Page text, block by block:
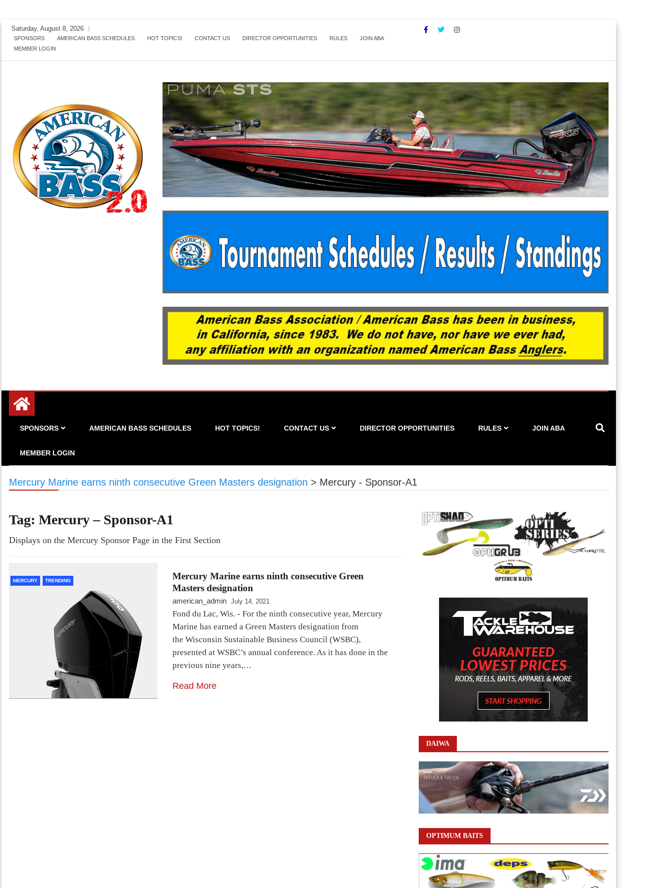
Skip
content
Saturday, August 8, 2026
SPONSORS AMERICAN BASS SCHEDULES HOT TOPICS! CONTACT US DIRECTOR OPPORTUNITIES RULES
JOIN ABA
MEMBER LOGIN
SPONSORS AMERICAN BASS SCHEDULES HOT TOPICS! CONTACT US DIRECTOR OPPORTUNITIES RULES JOIN ABA
MEMBER LOGIN
Mercury Marine earns ninth consecutive Green Masters designation > Mercury - Sponsor-A1
Tag: Mercury – Sponsor-A1
Displays on the Mercury Sponsor Page in the First Section
MERCURY TRENDING
Mercury Marine earns ninth consecutive Green
Masters designation
american_admin July 14, 2021
Fond du Lac, Wis. - For the ninth consecutive year, Mercury
Marine has earned a Green Masters designation from
the Wisconsin Sustainable Business Council (WSBC),
presented at WSBC’s annual conference. As it has done in the
previous nine years,…
Read More
DAIWA
OPTIMUM BAITS